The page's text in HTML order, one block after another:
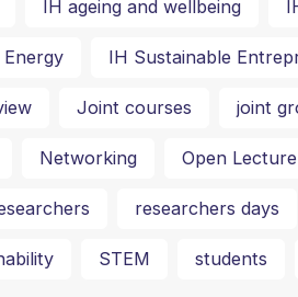
IH ageing and wellbeing
IH Sustainable
Joint courses joint
Networking Open
researchers days
STEM students